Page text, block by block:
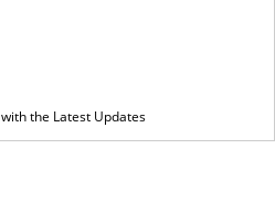
the Latest Updates